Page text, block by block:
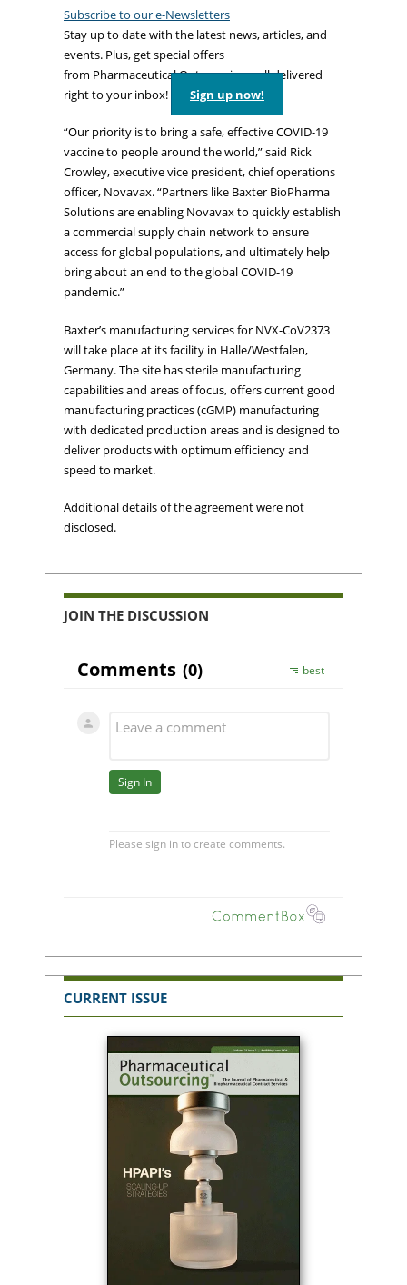
Subscribe to our e-Newsletters
Stay up to date with the latest news, articles, and
events. Plus, get special offers
from Pharmaceutical Outsourcing – all delivered
right to your inbox!
Sign up now!
“Our priority is to bring a safe, effective COVID-19
vaccine to people around the world,” said Rick
Crowley, executive vice president, chief operations
officer, Novavax. “Partners like Baxter BioPharma
Solutions are enabling Novavax to quickly establish
a commercial supply chain network to ensure
access for global populations, and ultimately help
bring about an end to the global COVID-19
pandemic.”
Baxter’s manufacturing services for NVX-CoV2373
will take place at its facility in Halle/Westfalen,
Germany. The site has sterile manufacturing
capabilities and areas of focus, offers current good
manufacturing practices (cGMP) manufacturing
with dedicated production areas and is designed to
deliver products with optimum efficiency and
speed to market.
Additional details of the agreement were not
disclosed.
JOIN THE DISCUSSION
CURRENT ISSUE